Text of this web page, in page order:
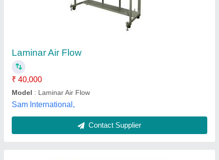
Vertical Laminar Airflow, For Laboratory
Efficiency(%): 98%
Surface Finish
Usage/Application
Ammatron Instruments, Delhi